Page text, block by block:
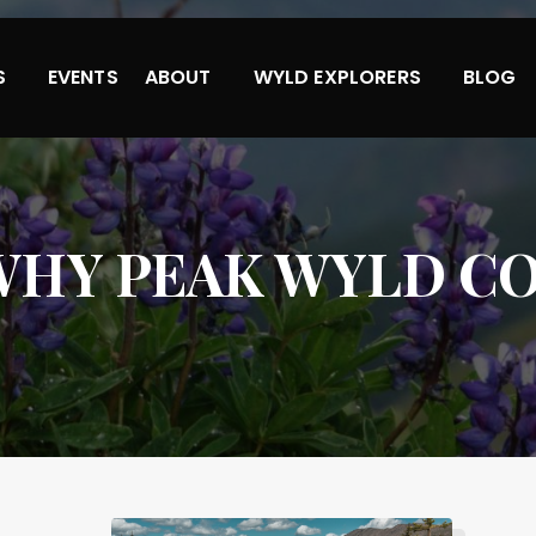
EVENTS ABOUT WYLD EXPLORERS BLOG
PEAK WYLD